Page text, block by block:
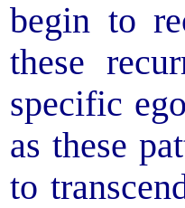
begin to
these
specific
as these
to